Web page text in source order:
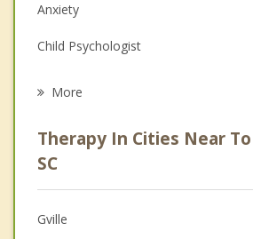
Anxiety
Child Psychologist
Psychologist
Christian Counseling
Couples Counseling
More
Therapy In Cities Near
SC
Gville